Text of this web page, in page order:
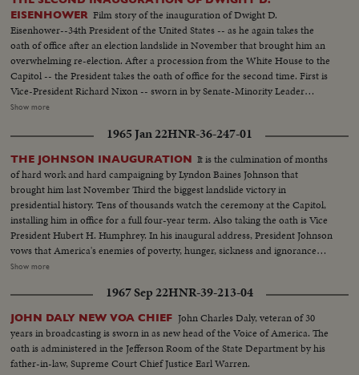
EISENHOWER Film story of the inauguration of Dwight D.
Eisenhower--34th President of the United States -- as he again takes the
oath of office after an election landslide in November that brought him an
overwhelming re-election. After a procession from the White House to the
Capitol -- the President takes the oath of office for the second time. First is
Vice-President Richard Nixon -- sworn in by Senate-Minority Leader
William Knowland. Then, the Chief Justice of the Supreme Court -- Earl
three-quarters of a million swarm the streets of America's capital city to
witness the Inauguration Day parade. And they get their money's worth!
From all 48 states -- and the territories -- floats, military vehicles and
marching men present an impressive display of American unity and might.
It's America's quadrennial jubilee -- where winner and loser at the polls
combine to rejoice in an event where no citizen can lose - the inauguration
of a President of the United States.
Show more
1965 Jan 22HNR-36-247-01
THE JOHNSON INAUGURATION It is the culmination of months
of hard work and hard campaigning by Lyndon Baines Johnson that
brought him last November Third the biggest landslide victory in
presidential history. Tens of thousands watch the ceremony at the Capitol,
installing him in office for a full four-year term. Also taking the oath is Vice
President Hubert H. Humphrey. In his inaugural address, President Johnson
vows that America's enemies of poverty, hunger, sickness and ignorance
will be conquered within this generation. Touching briefly on foreign affairs,
Johnson leads the inaugural parade from the Capitol plaza up Pennsylvania
Avenue, along the historic route of the Presidents to the White House
reviewing stand. There is a maximum all-time high security coverage for
the President, to prevent any repetition of the tragedy of November 22,
1963.
Show more
1967 Sep 22HNR-39-213-04
JOHN DALY NEW VOA CHIEF John Charles Daly, veteran of 30
years in broadcasting is sworn in as new head of the Voice of America. The
oath is administered in the Jefferson Room of the State Department by his
father-in-law, Supreme Court Chief Justice Earl Warren.